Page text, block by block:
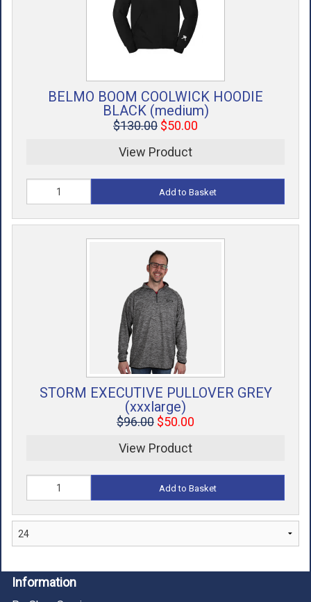
BELMO BOOM COOLWICK HOODIE
BLACK (medium)
$130.00 $50.00
View Product
Add to Basket
STORM EXECUTIVE PULLOVER GREY
(xxxlarge)
$96.00 $50.00
View Product
Add to Basket
Information